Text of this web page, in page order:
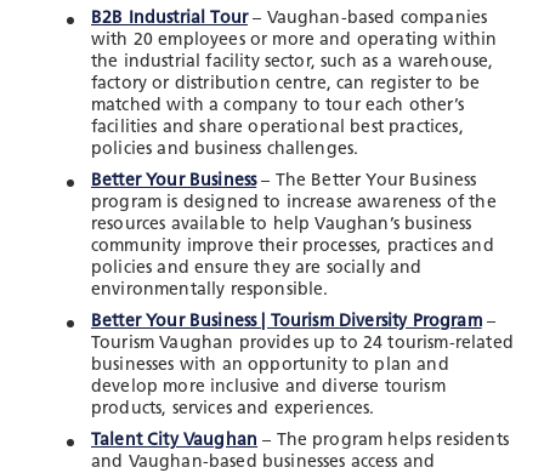
B2B Industrial Tour– Vaughan-based companies
with 20 employees or more and operating within
the industrial facility sector, such as a warehouse,
factory or distribution centre, can register to be
matched with a company to tour each other’s
facilities and share operational best practices,
policies and business challenges.
Better Your Business– The Better Your Business
program is designed to increase awareness of the
resources available to help Vaughan’s business
community improve their processes, practices and
policies and ensure they are socially and
environmentally responsible.
Better Your Business | Tourism Diversity Program–
Tourism Vaughan provides up to 24 tourism-related
businesses with an opportunity to plan and
develop more inclusive and diverse tourism
products, services and experiences.
Talent City Vaughan – The program helps residents
and Vaughan-based businesses access and